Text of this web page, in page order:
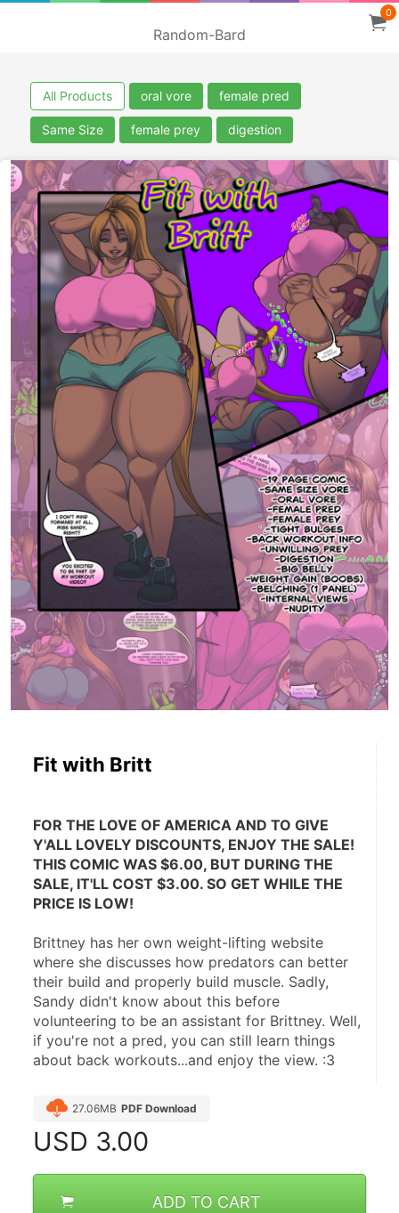
Random-Bard
0
All Products oral vore female pred
Same Size female prey digestion
Fit with Britt
FOR THE LOVE OF AMERICA AND TO GIVE
Y'ALL LOVELY DISCOUNTS, ENJOY THE SALE!
THIS COMIC WAS $6.00, BUT DURING THE
SALE, IT'LL COST $3.00. SO GET WHILE THE
PRICE IS LOW!
Brittney has her own weight-lifting website
where she discusses how predators can better
their build and properly build muscle. Sadly,
Sandy didn't know about this before
volunteering to be an assistant for Brittney. Well,
if you're not a pred, you can still learn things
about back workouts...and enjoy the view. :3
27.06MB PDF Download
USD 3.00
ADD TO CART